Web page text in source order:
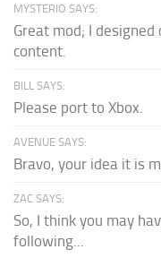
MYSTERIO SAYS:
Great mod; I
content.
BILL SAYS:
Please port to Xbox.
AVENUE SAYS:
Bravo, your idea it is
ZAC SAYS:
So, I think you may
following...